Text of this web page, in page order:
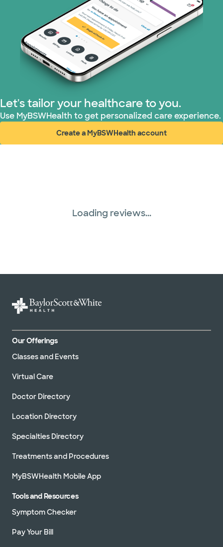
Let's tailor your healthcare to you.
Use MyBSWHealth to get personalized care experience.
Create a MyBSWHealth account
(opens in new window)
Loading reviews...
Our Offerings
Classes and Events
Virtual Care
Doctor Directory
Location Directory
Specialties Directory
Treatments and Procedures
MyBSWHealth Mobile App
Tools and Resources
Symptom Checker
Pay Your Bill